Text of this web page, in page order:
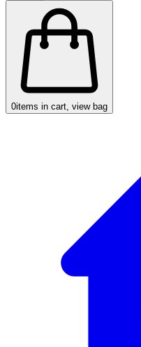
0items in cart, view bag